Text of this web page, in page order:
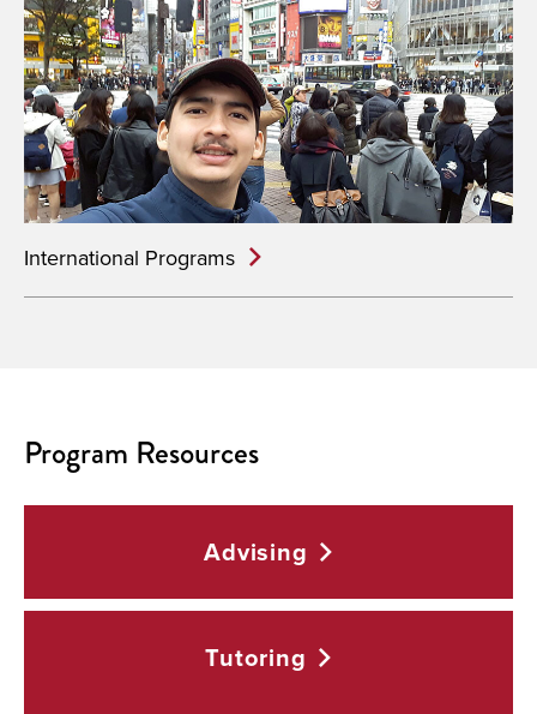
International Programs
Program Resources
Advising
Tutoring